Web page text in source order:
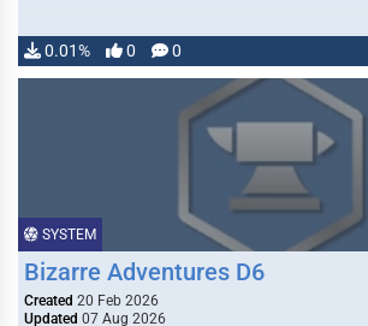
0.01% 0 0
SYSTEM
Bizarre Adventures D6
Created 20 Feb 2026
Updated 07 Aug 2026